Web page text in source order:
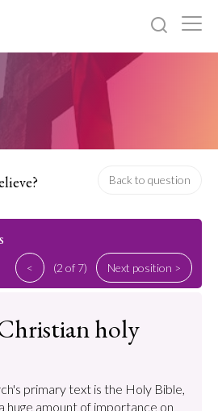
Back to question
< (2 of 7) Next position >
holy
primary text is the Holy Bible,
huge amount of importance on